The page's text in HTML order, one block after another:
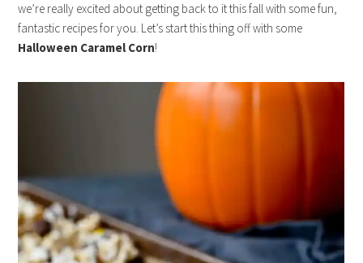
we’re really excited about getting back to it this fall with some fun,
fantastic recipes for you. Let’s start this thing off with some
Halloween Caramel Corn!